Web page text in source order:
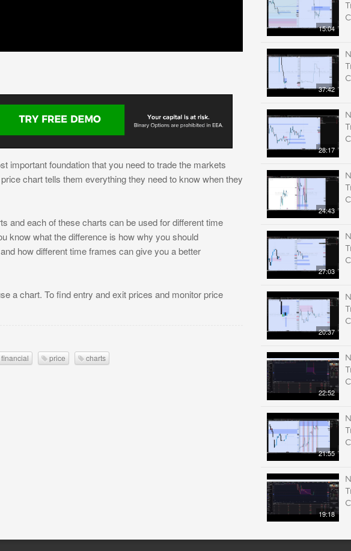
important foundation that you need to trade the markets
chart tells them everything they need to know when they
and each of these charts can be used for different time
know what the difference is how why you should
how different time frames can give you a better
a chart. To find entry and exit prices and monitor price
financial price charts
15:04
37:42
28:17
24:43
27:03
20:37
22:52
21:55
19:18